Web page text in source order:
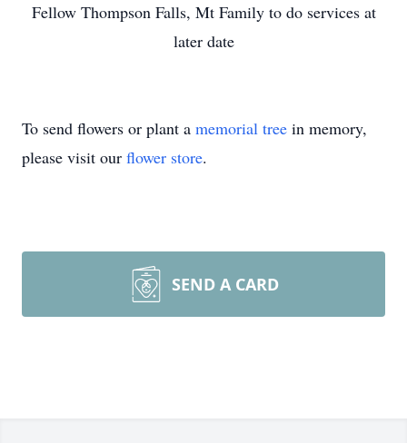
Fellow Thompson Falls, Mt Family to do services at
later date
To send flowers or plant a memorial tree in memory,
please visit our flower store.
SEND A CARD